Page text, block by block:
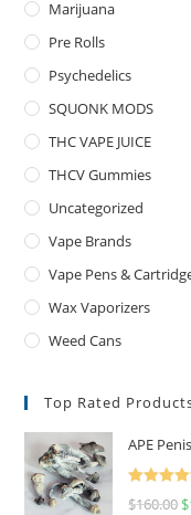
Marijuana
Pre Rolls
Psychedelics
SQUONK MODS
THC VAPE JUICE
THCV Gummies
Uncategorized
Vape Brands
Vape Pens &
Wax Vaporizers
Weed Cans
Top Rated
APE
Rated
4.67
$160.00 $